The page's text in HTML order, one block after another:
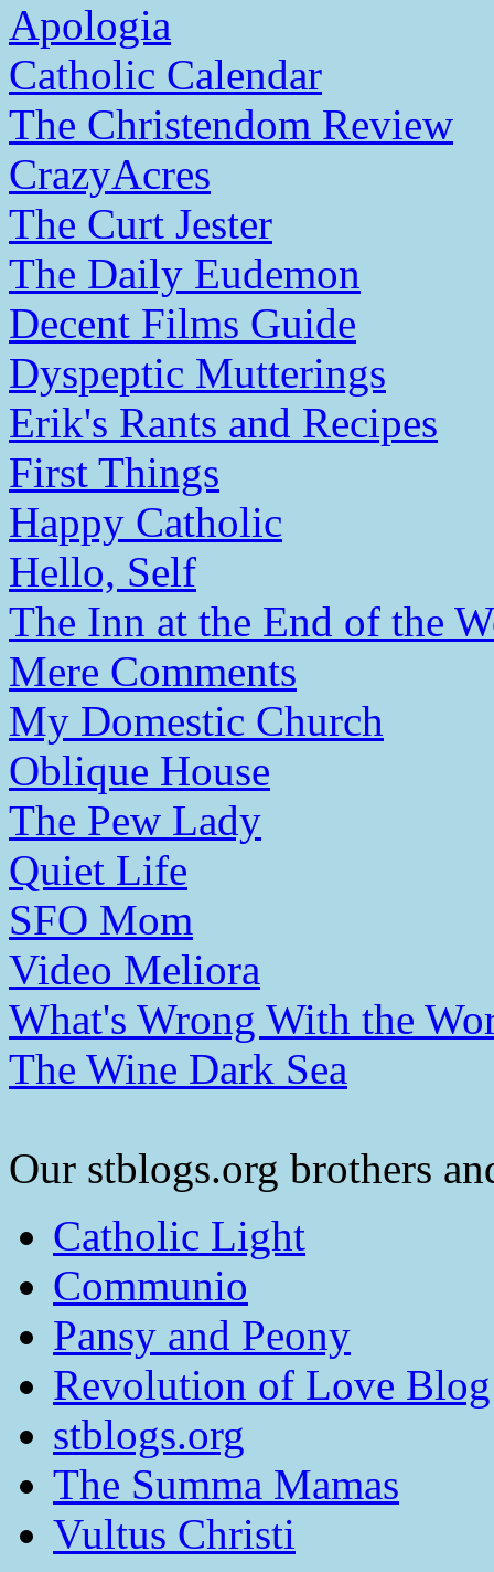
Apologia
Catholic Calendar
The Christendom Review
CrazyAcres
The Curt Jester
The Daily Eudemon
Decent Films Guide
Dyspeptic Mutterings
Erik's Rants and Recipes
First Things
Happy Catholic
Hello, Self
The Inn at the End of the
Mere Comments
My Domestic Church
Oblique House
The Pew Lady
Quiet Life
SFO Mom
Video Meliora
What's Wrong With the
The Wine Dark Sea
Our stblogs.org brothers
Catholic Light
Communio
Pansy and Peony
Revolution of Love
stblogs.org
The Summa Mamas
Vultus Christi